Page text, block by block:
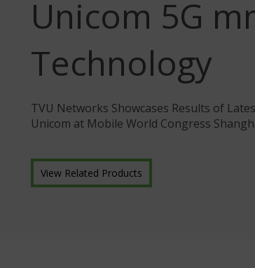
Unicom 5G
Technology
TVU Networks Showcases Results of
Unicom at Mobile World Congress
View Related Products